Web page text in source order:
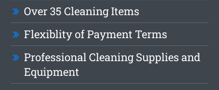
Over 35 Cleaning Items
Flexiblity of Payment Terms
Professional Cleaning Supplies and
Equipment